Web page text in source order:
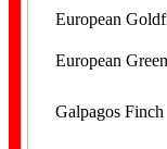
European
European
Galpagos Finch